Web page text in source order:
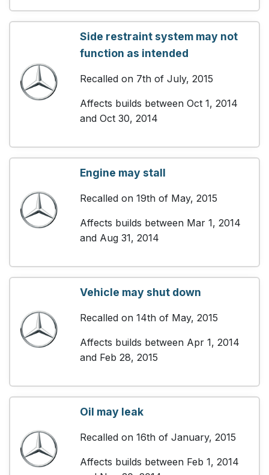
Side restraint system may not
function as intended
Recalled on 7th of July, 2015
Affects builds between Oct 1, 2014
and Oct 30, 2014
Engine may stall
Recalled on 19th of May, 2015
Affects builds between Mar 1, 2014
and Aug 31, 2014
Vehicle may shut down
Recalled on 14th of May, 2015
Affects builds between Apr 1, 2014
and Feb 28, 2015
Oil may leak
Recalled on 16th of January, 2015
Affects builds between Feb 1, 2014